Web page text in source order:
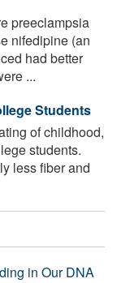
preeclampsia
nifedipine (an
had better
...
Students
of childhood,
students.
less fiber and
in Our DNA